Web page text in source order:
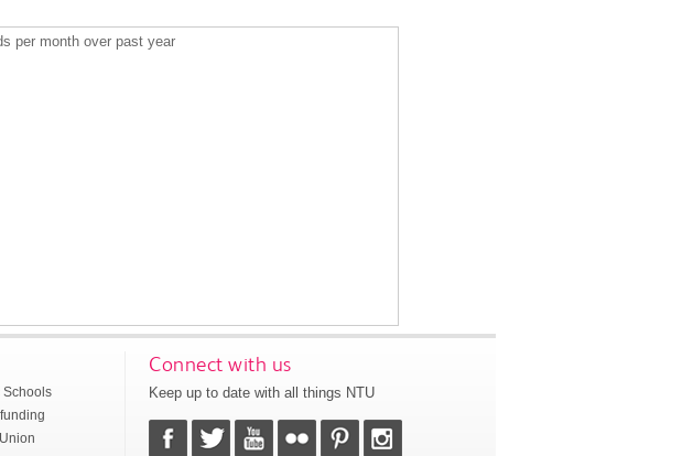
per month over past year
Schools
Connect with us
Keep up to date with all things NTU